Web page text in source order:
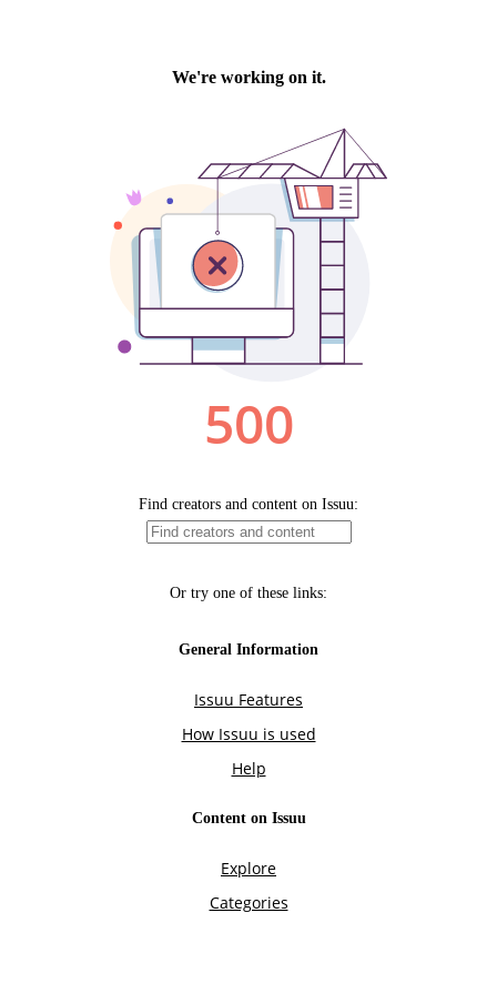
We're working on it.
500
Find creators and content on Issuu:
Or try one of these links:
General Information
Issuu Features
How Issuu is used
Help
Content on Issuu
Explore
Categories